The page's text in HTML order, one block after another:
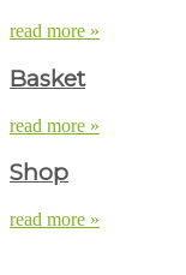
read more »
Basket
read more »
Shop
read more »